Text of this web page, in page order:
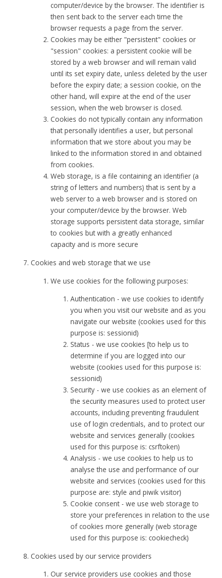
computer/device by the browser. The identifier is
then sent back to the server each time the
browser requests a page from the server.
Cookies may be either "persistent" cookies or
"session" cookies: a persistent cookie will be
stored by a web browser and will remain valid
until its set expiry date, unless deleted by the user
before the expiry date; a session cookie, on the
other hand, will expire at the end of the user
session, when the web browser is closed.
Cookies do not typically contain any information
that personally identifies a user, but personal
information that we store about you may be
linked to the information stored in and obtained
from cookies.
Web storage, is a file containing an identifier (a
string of letters and numbers) that is sent by a
web server to a web browser and is stored on
your computer/device by the browser. Web
storage supports persistent data storage, similar
to cookies but with a greatly enhanced
capacity and is more secure
Cookies and web storage that we use
We use cookies for the following purposes:
Authentication - we use cookies to identify
you when you visit our website and as you
navigate our website (cookies used for this
purpose is: sessionid)
Status - we use cookies [to help us to
determine if you are logged into our
website (cookies used for this purpose is:
sessionid)
Security - we use cookies as an element of
the security measures used to protect user
accounts, including preventing fraudulent
use of login credentials, and to protect our
website and services generally (cookies
used for this purpose is: csrftoken)
Analysis - we use cookies to help us to
analyse the use and performance of our
website and services (cookies used for this
purpose are: style and piwik visitor)
Cookie consent - we use web storage to
store your preferences in relation to the use
of cookies more generally (web storage
used for this purpose is: cookiecheck)
Cookies used by our service providers
Our service providers use cookies and those